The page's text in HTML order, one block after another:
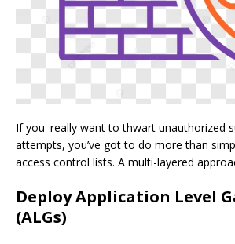
If you really want to thwart unauthorized
attempts, you’ve got to do more than
access control lists. A multi-layered
Deploy Application Level
(ALGs)